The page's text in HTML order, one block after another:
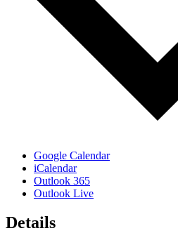
Google Calendar
iCalendar
Outlook 365
Outlook Live
Details